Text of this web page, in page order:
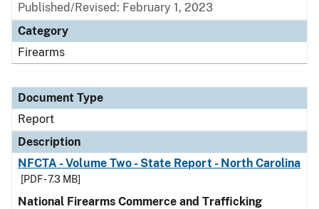
Published/Revised: February 1, 2023
Category
Firearms
Document Type
Report
Description
NFCTA - Volume Two - State Report - North Carolina
[PDF - 7.3 MB]
National Firearms Commerce and Trafficking